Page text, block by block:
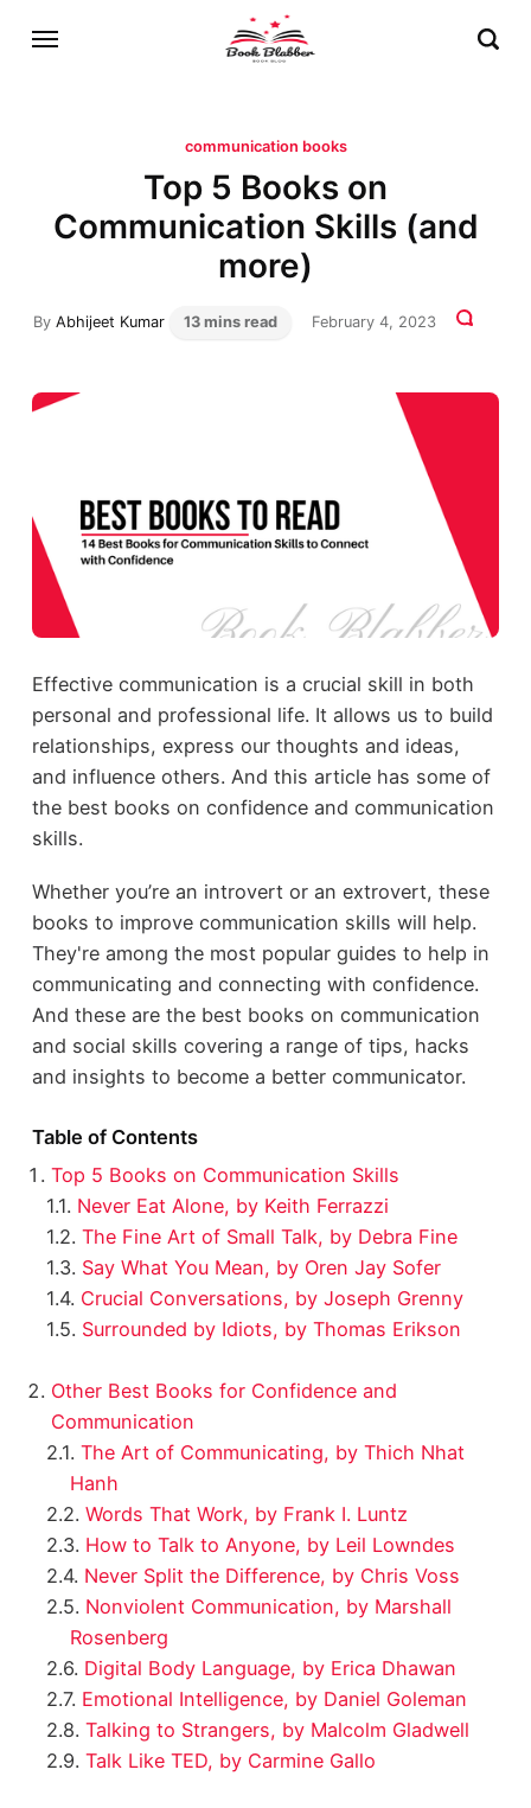
communication books
Top 5 Books on
Communication Skills (and
more)
ByAbhijeet Kumar 13 mins read February 4, 2023
Effective communication is a crucial skill in both
personal and professional life. It allows us to build
relationships, express our thoughts and ideas,
and influence others. And this article has some of
the best books on confidence and communication
skills.
Whether you’re an introvert or an extrovert, these
books to improve communication skills will help.
They're among the most popular guides to help in
communicating and connecting with confidence.
And these are the best books on communication
and social skills covering a range of tips, hacks
and insights to become a better communicator.
Table of Contents
Top 5 Books on Communication Skills
Never Eat Alone, by Keith Ferrazzi
The Fine Art of Small Talk, by Debra Fine
Say What You Mean, by Oren Jay Sofer
Crucial Conversations, by Joseph Grenny
Surrounded by Idiots, by Thomas Erikson
Other Best Books for Confidence and
Communication
The Art of Communicating, by Thich Nhat
Hanh
Words That Work, by Frank I. Luntz
How to Talk to Anyone, by Leil Lowndes
Never Split the Difference, by Chris Voss
Nonviolent Communication, by Marshall
Rosenberg
Digital Body Language, by Erica Dhawan
Emotional Intelligence, by Daniel Goleman
Talking to Strangers, by Malcolm Gladwell
Talk Like TED, by Carmine Gallo